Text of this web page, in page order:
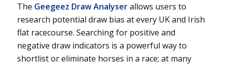
The Geegeez Draw Analyserallows users to
research potential draw bias at every UK and Irish
flat racecourse. Searching for positive and
negative draw indicators is a powerful way to
shortlist or eliminate horses in a race; at many